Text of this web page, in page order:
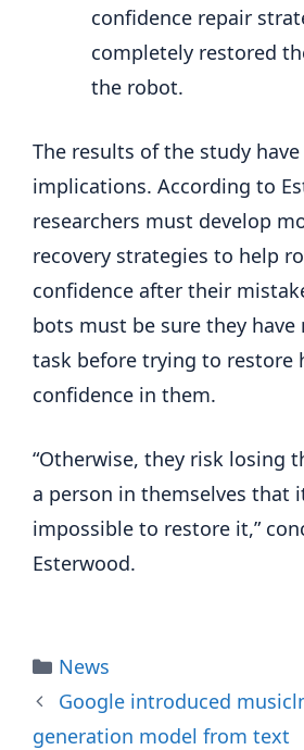
confidence repair
completely restored
the robot.
The results of the study
implications. According to
researchers must develop
recovery strategies to help
confidence after their
bots must be sure they have
task before trying to restore
confidence in them.
“Otherwise, they risk losing
a person in themselves that
impossible to restore it,”
Esterwood.
Categories
News
Google introduced
generation model from text